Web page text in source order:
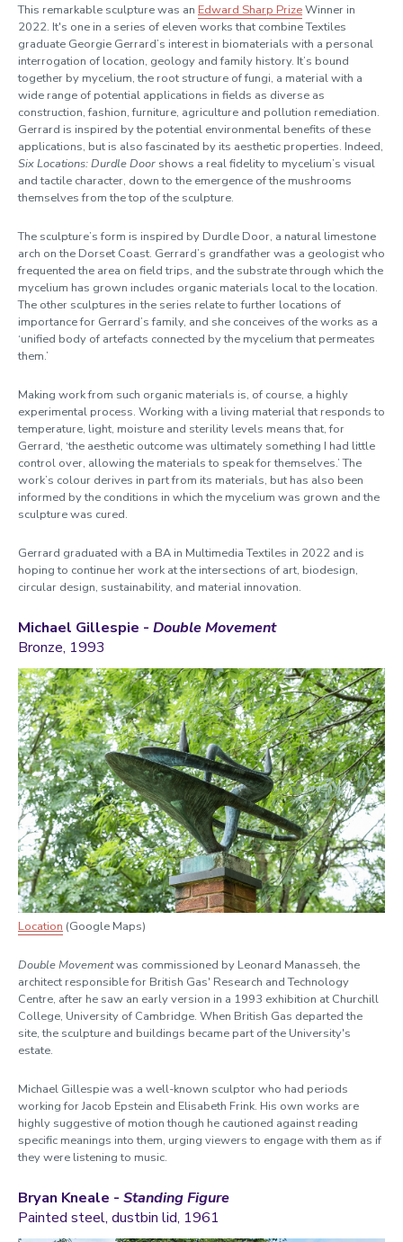
This remarkable sculpture was an Edward Sharp PrizeWinner in
2022. It's one in a series of eleven works that combine Textiles
graduate Georgie Gerrard’s interest in biomaterials with a personal
interrogation of location, geology and family history. It’s bound
together by mycelium, the root structure of fungi, a material with a
wide range of potential applications in fields as diverse as
construction, fashion, furniture, agriculture and pollution remediation.
Gerrard is inspired by the potential environmental benefits of these
applications, but is also fascinated by its aesthetic properties. Indeed,
Six Locations: Durdle Door shows a real fidelity to mycelium’s visual
and tactile character, down to the emergence of the mushrooms
themselves from the top of the sculpture.
The sculpture’s form is inspired by Durdle Door, a natural limestone
arch on the Dorset Coast. Gerrard’s grandfather was a geologist who
frequented the area on field trips, and the substrate through which the
mycelium has grown includes organic materials local to the location.
The other sculptures in the series relate to further locations of
importance for Gerrard’s family, and she conceives of the works as a
‘unified body of artefacts connected by the mycelium that permeates
them.’
Making work from such organic materials is, of course, a highly
experimental process. Working with a living material that responds to
temperature, light, moisture and sterility levels means that, for
Gerrard, ‘the aesthetic outcome was ultimately something I had little
control over, allowing the materials to speak for themselves.’ The
work’s colour derives in part from its materials, but has also been
informed by the conditions in which the mycelium was grown and the
sculpture was cured.
Gerrard graduated with a BA in Multimedia Textiles in 2022 and is
hoping to continue her work at the intersections of art, biodesign,
circular design, sustainability, and material innovation.
Michael Gillespie - Double Movement
Bronze, 1993
Location (Google Maps)
Double Movementwas commissioned by Leonard Manasseh, the
architect responsible for British Gas' Research and Technology
Centre, after he saw an early version in a 1993 exhibition at Churchill
College, University of Cambridge. When British Gas departed the
site, the sculpture and buildings became part of the University's
estate.
Michael Gillespie was a well-known sculptor who had periods
working for Jacob Epstein and Elisabeth Frink. His own works are
highly suggestive of motion though he cautioned against reading
specific meanings into them, urging viewers to engage with them as if
they were listening to music.
Bryan Kneale - Standing Figure
Painted steel, dustbin lid, 1961